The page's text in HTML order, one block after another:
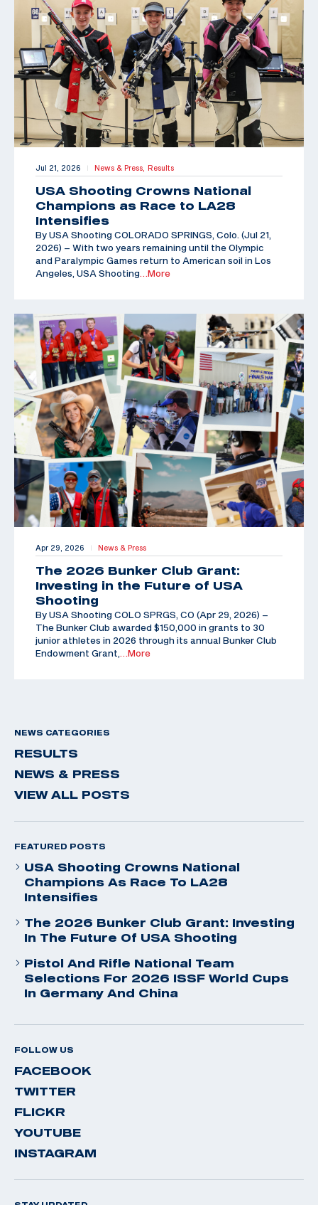
Jul 21, 2026 | News & Press, Results
USA Shooting Crowns National
Champions as Race to LA28
Intensifies
By USA Shooting COLORADO SPRINGS, Colo. (Jul 21,
2026) – With two years remaining until the Olympic
and Paralympic Games return to American soil in Los
Angeles, USA Shooting …More
Apr 29, 2026 | News & Press
The 2026 Bunker Club Grant:
Investing in the Future of USA
Shooting
By USA Shooting COLO SPRGS, CO (Apr 29, 2026) –
The Bunker Club awarded $150,000 in grants to 30
junior athletes in 2026 through its annual Bunker Club
Endowment Grant,
…More
NEWS CATEGORIES
RESULTS
NEWS & PRESS
VIEW ALL POSTS
FEATURED POSTS
USA Shooting Crowns National
Champions As Race To LA28
Intensifies
The 2026 Bunker Club Grant: Investing
In The Future Of USA Shooting
Pistol And Rifle National Team
Selections For 2026 ISSF World Cups
In Germany And China
FOLLOW US
FACEBOOK
TWITTER
FLICKR
YOUTUBE
INSTAGRAM